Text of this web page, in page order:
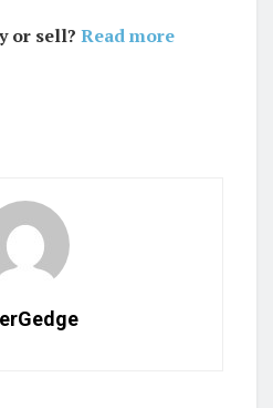
or sell? Read more